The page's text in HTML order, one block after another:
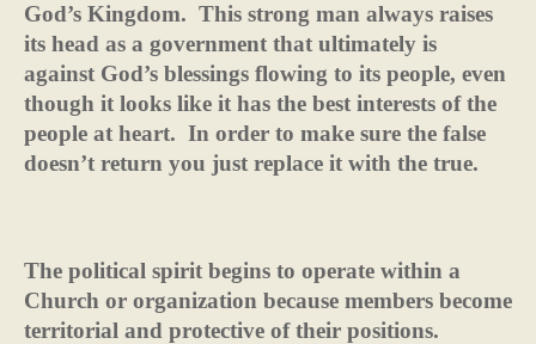
God’s Kingdom. This strong man always raises
its head as a government that ultimately is
against God’s blessings flowing to its people, even
though it looks like it has the best interests of the
people at heart. In order to make sure the false
doesn’t return you just replace it with the true.
The political spirit begins to operate within a
Church or organization because members become
territorial and protective of their positions.